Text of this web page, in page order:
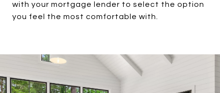
with your mortgage lender to select the option
you feel the most comfortable with.